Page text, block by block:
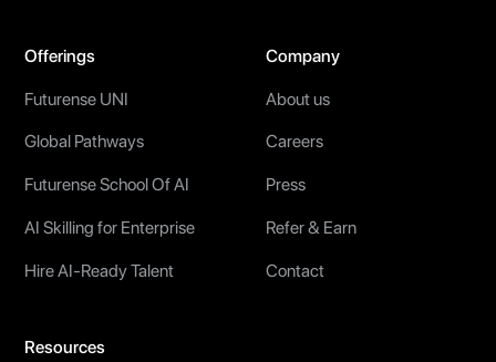
Offerings
Futurense UNI
Global Pathways
Futurense School Of AI
AI Skilling for Enterprise
Hire AI-Ready Talent
Company
About us
Careers
Press
Refer & Earn
Contact
Resources